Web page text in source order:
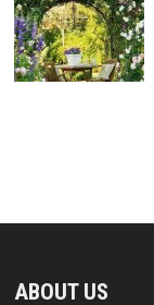
ABOUT US